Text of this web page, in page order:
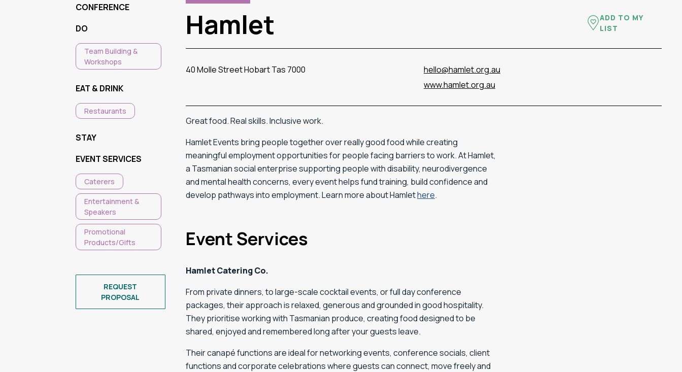
CONFERENCE
DO
Team Building &
Workshops
EAT & DRINK
Restaurants
STAY
EVENT SERVICES
Caterers
Entertainment &
Speakers
Promotional
Products/Gifts
REQUEST
PROPOSAL
Hamlet
ADD TO MY
LIST
40 Molle Street Hobart Tas 7000
hello@hamlet.org.au
www.hamlet.org.au
Great food. Real skills. Inclusive work.
Hamlet Events bring people together over really good food while creating
meaningful employment opportunities for people facing barriers to work. At Hamlet,
a Tasmanian social enterprise supporting people with disability, neurodivergence
and mental health concerns, every event helps fund training, build confidence and
develop pathways into employment. Learn more about Hamlethere.
Event Services
Hamlet Catering Co.
From private dinners, to large-scale cocktail events, or full day conference
packages, their approach is relaxed, generous and grounded in good hospitality.
They prioritise working with Tasmanian produce, creating food designed to be
shared, enjoyed and remembered long after your guests leave.
Their canapé functions are ideal for networking events, conference socials, client
functions and corporate celebrations where guests can connect, move freely and